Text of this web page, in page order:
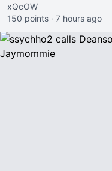
xQcOW
150 points · 7 hours ago